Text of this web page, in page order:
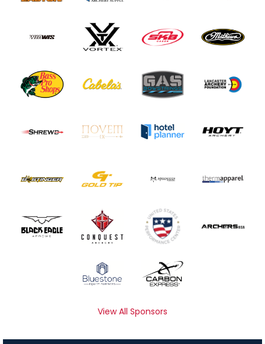
View All Sponsors